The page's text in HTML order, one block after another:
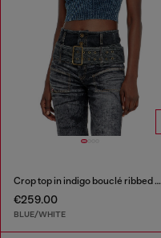
Crop top in indigo bouclé ribbed knit
€259.00
BLUE/WHITE